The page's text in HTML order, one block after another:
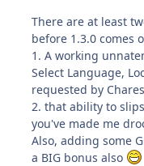
There are at least
before 1.3.0 comes
1. A working
Select Language,
requested by Chares
2. that ability to
you've made me
Also, adding some
a BIG bonus also